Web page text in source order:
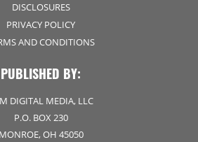
DISCLOSURES
PRIVACY POLICY
AND CONDITIONS
PUBLISHED BY:
DIGITAL MEDIA, LLC
P.O. BOX 230
MONROE, OH 45050